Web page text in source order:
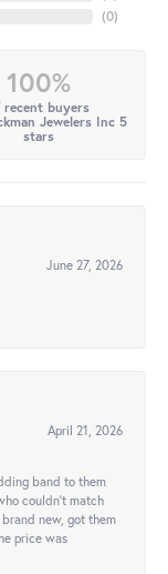
(0)
100%
recent buyers
Jewelers Inc 5
stars
June 27, 2026
April 21, 2026
band to them
couldn't match
new, got them
price was